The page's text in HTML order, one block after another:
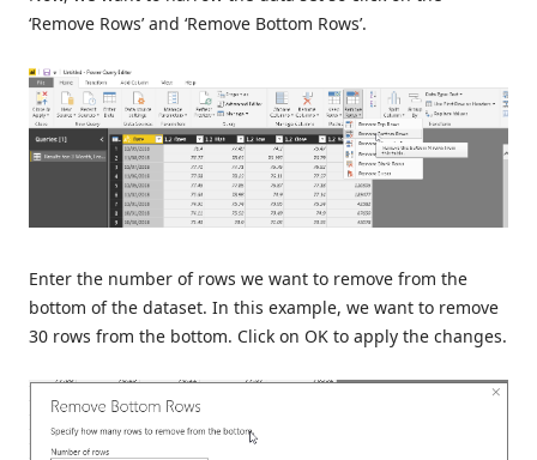
‘Remove Rows’ and ‘Remove Bottom Rows’.
Enter the number of rows we want to remove from the
bottom of the dataset. In this example, we want to remove
30 rows from the bottom. Click on OK to apply the changes.